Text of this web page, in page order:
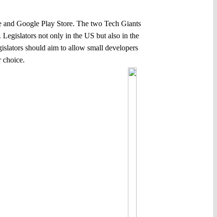
and Google Play Store. The two Tech Giants
Legislators not only in the US but also in the
should aim to allow small developers
choice.